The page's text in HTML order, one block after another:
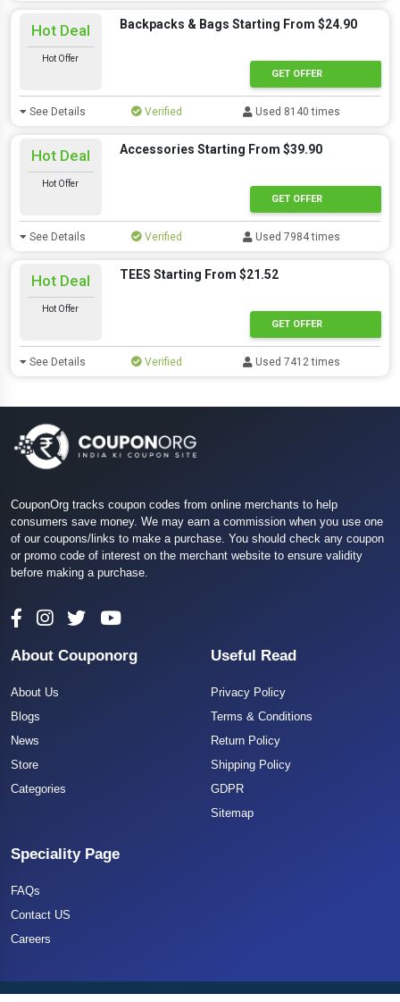
Hot Deal
Hot Offer
Backpacks & Bags Starting From $24.90
GET OFFER
See Details Verified Used 8140 times
Hot Deal
Hot Offer
Accessories Starting From $39.90
GET OFFER
See Details Verified Used 7984 times
Hot Deal
Hot Offer
TEES Starting From $21.52
GET OFFER
See Details Verified Used 7412 times
CouponOrg tracks coupon codes from online merchants to help
consumers save money. We may earn a commission when you use one
of our coupons/links to make a purchase. You should check any coupon
or promo code of interest on the merchant website to ensure validity
before making a purchase.
About Couponorg
About Us
Blogs
News
Store
Categories
Useful Read
Privacy Policy
Terms & Conditions
Return Policy
Shipping Policy
GDPR
Sitemap
Speciality Page
FAQs
Contact US
Careers